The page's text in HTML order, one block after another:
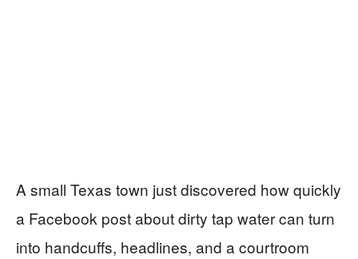
A small Texas town just discovered how quickly
a Facebook post about dirty tap water can turn
into handcuffs, headlines, and a courtroom